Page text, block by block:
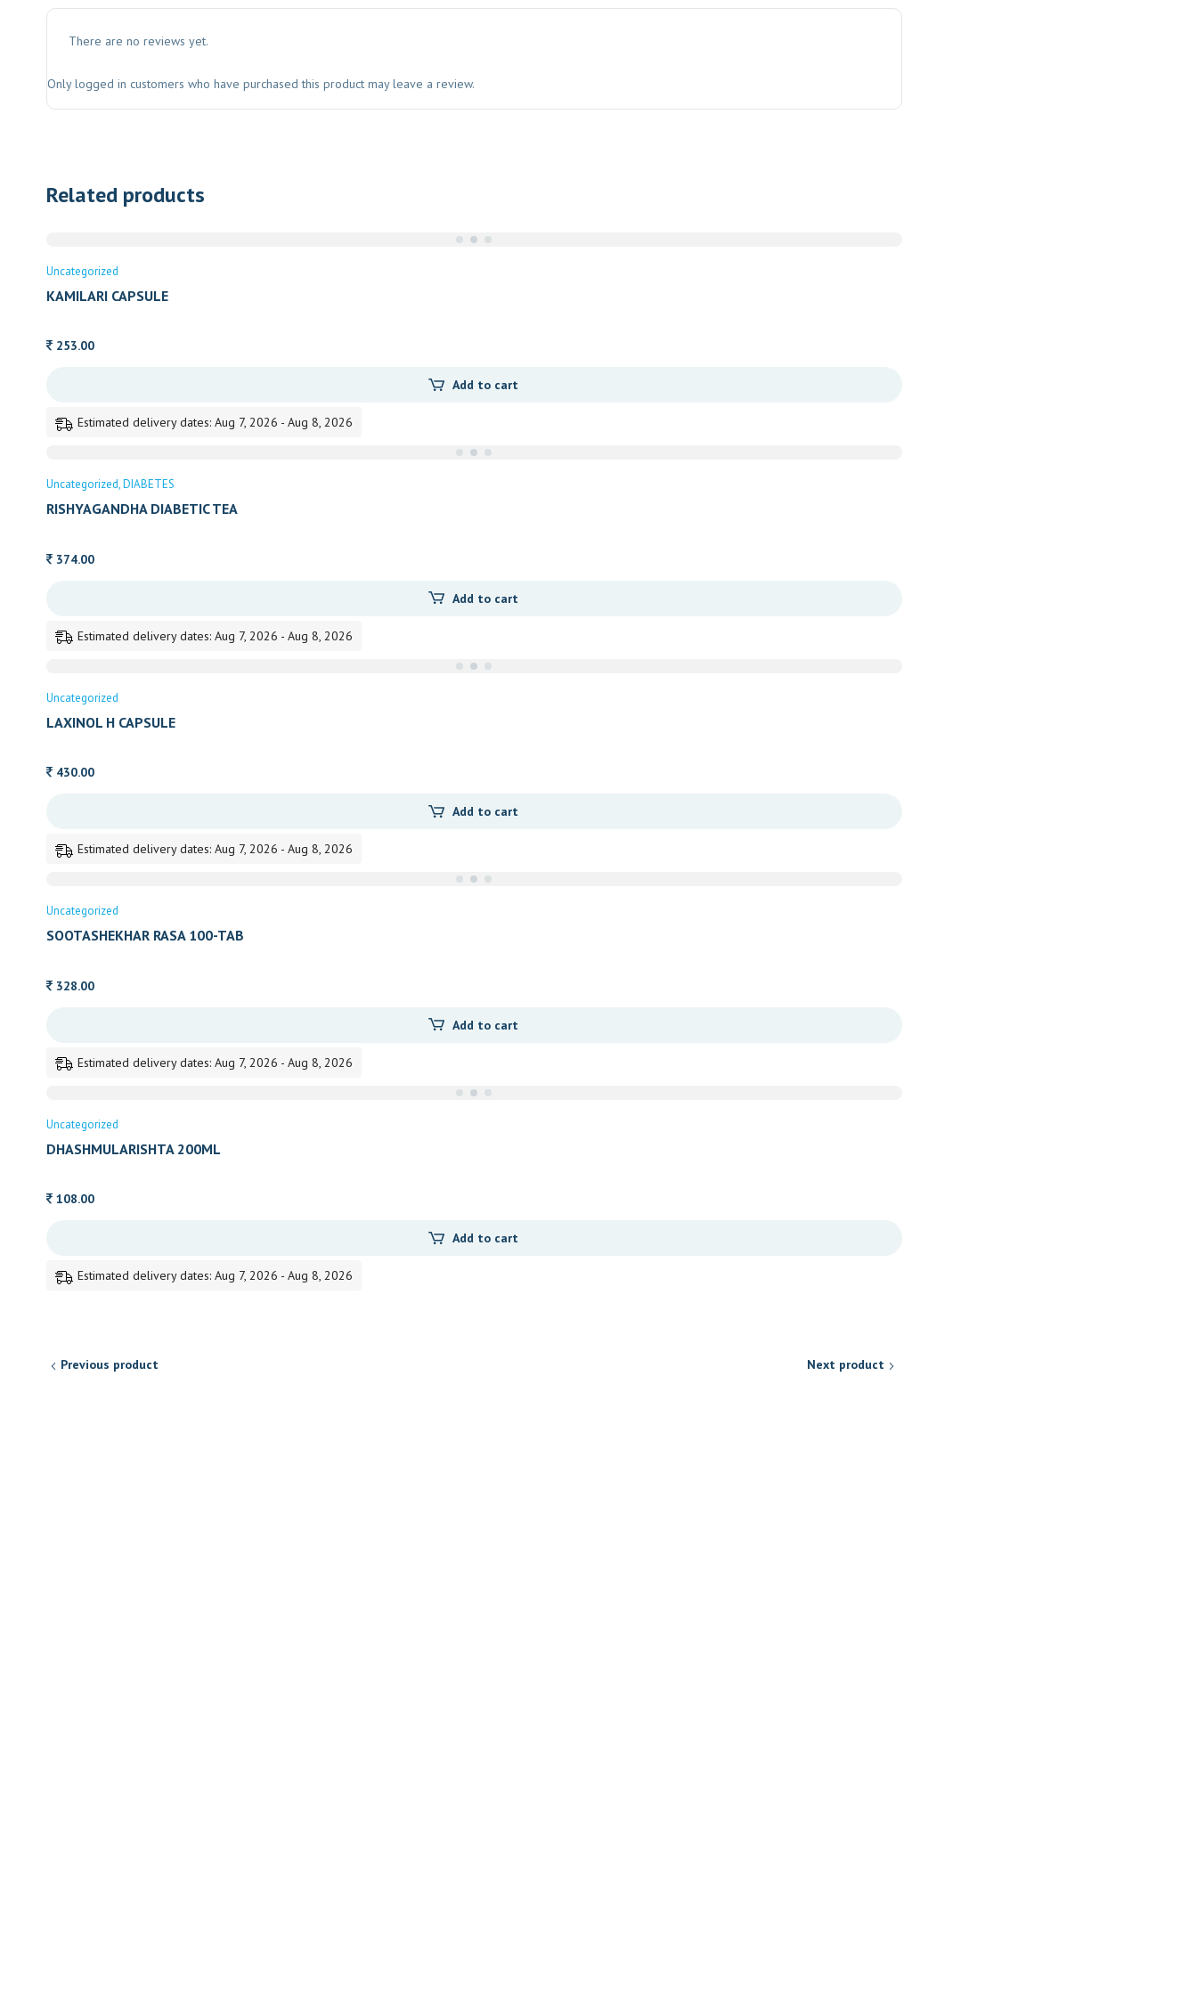
There are no reviews yet.
Only logged in customers who have purchased this product may leave a review.
Related products
Uncategorized
KAMILARI CAPSULE
253.00
Add to cart
Estimated delivery dates: Aug 7, 2026 - Aug 8, 2026
Uncategorized DIABETES
RISHYAGANDHA DIABETIC TEA
374.00
Add to cart
Estimated delivery dates: Aug 7, 2026 - Aug 8, 2026
Uncategorized
LAXINOL H CAPSULE
430.00
Add to cart
Estimated delivery dates: Aug 7, 2026 - Aug 8, 2026
Uncategorized
SOOTASHEKHAR RASA 100-TAB
328.00
Add to cart
Estimated delivery dates: Aug 7, 2026 - Aug 8, 2026
Uncategorized
DHASHMULARISHTA 200ML
108.00
Add to cart
Estimated delivery dates: Aug 7, 2026 - Aug 8, 2026
Previous product Next product